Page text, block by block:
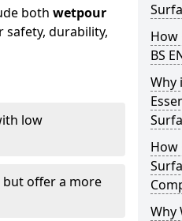
both wetpour
safety, durability,
low
offer a more
How
BS
Why
How
Why